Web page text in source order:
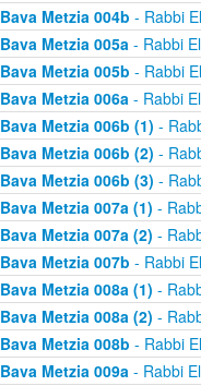
Bava Metzia 004b - Rabbi
Bava Metzia 005a- Rabbi
Bava Metzia 005b - Rabbi
Bava Metzia 006a- Rabbi
Bava Metzia 006b (1) -
Bava Metzia 006b (2) -
Bava Metzia 006b (3) -
Bava Metzia 007a (1) -
Bava Metzia 007a (2) -
Bava Metzia 007b - Rabbi
Bava Metzia 008a (1) -
Bava Metzia 008a (2) -
Bava Metzia 008b - Rabbi
Bava Metzia 009a- Rabbi